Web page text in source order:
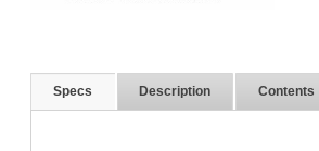
Specs Description Contents